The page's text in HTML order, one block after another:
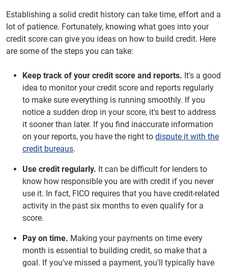
Establishing a solid credit history can take time, effort and a
lot of patience. Fortunately, knowing what goes into your
credit score can give you ideas on how to build credit. Here
are some of the steps you can take:
Keep track of your credit score and reports. It's a good
idea to monitor your credit score and reports regularly
to make sure everything is running smoothly. If you
notice a sudden drop in your score, it's best to address
it sooner than later. If you find inaccurate information
on your reports, you have the right to dispute it with the
credit bureaus.
Use credit regularly. It can be difficult for lenders to
know how responsible you are with credit if you never
use it. In fact, FICO requires that you have credit-related
activity in the past six months to even qualify for a
score.
Pay on time. Making your payments on time every
month is essential to building credit, so make that a
goal. If you've missed a payment, you'll typically have